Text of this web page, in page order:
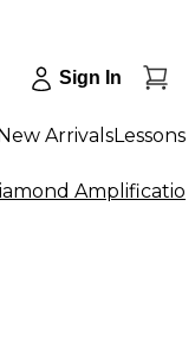
Sign In
ArrivalsLessons